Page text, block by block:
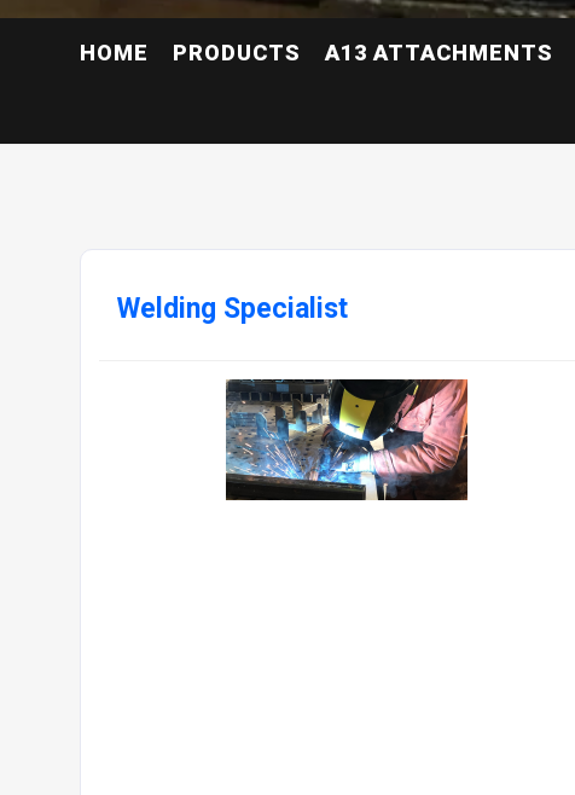
HOME PRODUCTS A13 ATTACHMENTS
Welding Specialist